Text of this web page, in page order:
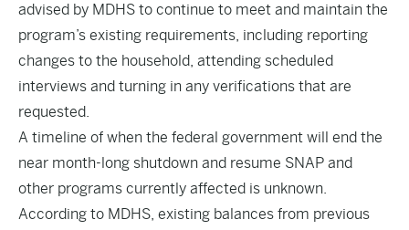
advised by MDHS to continue to meet and maintain the
program’s existing requirements, including reporting
changes to the household, attending scheduled
interviews and turning in any verifications that are
requested.
A timeline of when the federal government will end the
near month-long shutdown and resume SNAP and
other programs currently affected is unknown.
According to MDHS, existing balances from previous